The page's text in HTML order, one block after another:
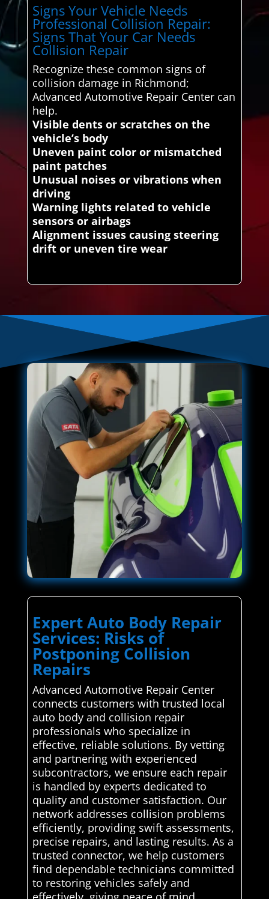
Signs Your Vehicle Needs
Professional Collision Repair:
Signs That Your Car Needs
Collision Repair
Recognize these common signs of
collision damage in Richmond;
Advanced Automotive Repair Center can
help.
Visible dents or scratches on the
vehicle’s body
Uneven paint color or mismatched
paint patches
Unusual noises or vibrations when
driving
Warning lights related to vehicle
sensors or airbags
Alignment issues causing steering
drift or uneven tire wear
Expert Auto Body Repair
Services: Risks of
Postponing Collision
Repairs
Advanced Automotive Repair Center
connects customers with trusted local
auto body and collision repair
professionals who specialize in
effective, reliable solutions. By vetting
and partnering with experienced
subcontractors, we ensure each repair
is handled by experts dedicated to
quality and customer satisfaction. Our
network addresses collision problems
efficiently, providing swift assessments,
precise repairs, and lasting results. As a
trusted connector, we help customers
find dependable technicians committed
to restoring vehicles safely and